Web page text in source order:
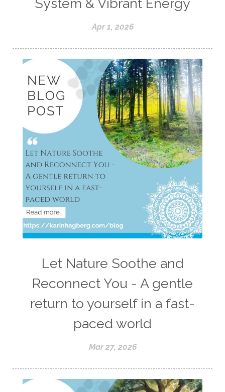
System & Vibrant Energy
Apr 1, 2026
Let Nature Soothe and
Reconnect You - A gentle
return to yourself in a fast-
paced world
Mar 27, 2026